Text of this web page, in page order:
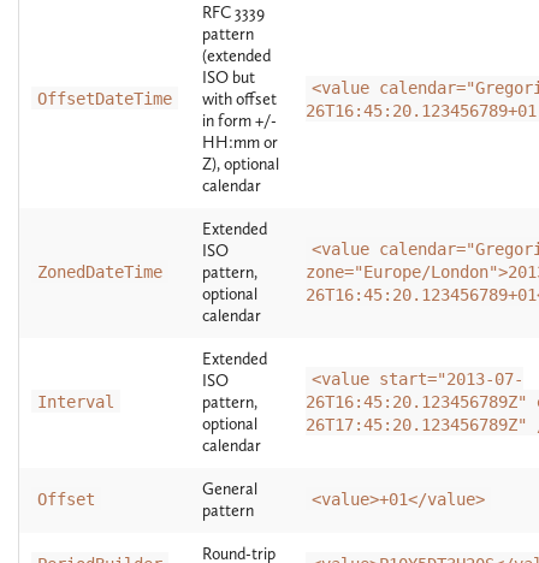
OffsetDateTime
RFC 3339
pattern
(extended
ISO but
with offset
in form +/-
HH:mm or
Z), optional
calendar
<value
ZonedDateTime
Extended
ISO
pattern,
optional
calendar
<value
zone="Europe/
Interval
Extended
ISO
pattern,
optional
calendar
<value start="2013-07-
26T16:45:20.123456789Z"
26T17:45:20.123456789Z"
Offset
General
pattern
<value>+01</value>
Round-trip